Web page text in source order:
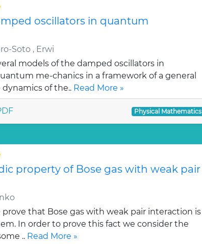
oscillators in quantum
Soto , Erwi
models of the damped oscillators in
me-chanics in a framework of a general
of the.. Read More »
Physical Mathematics
property of Bose gas with weak pair
that Bose gas with weak pair interaction is
In order to prove this fact we consider the
.. Read More »